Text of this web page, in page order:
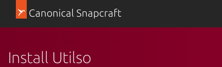
Canonical Snapcraft
Install Utilso